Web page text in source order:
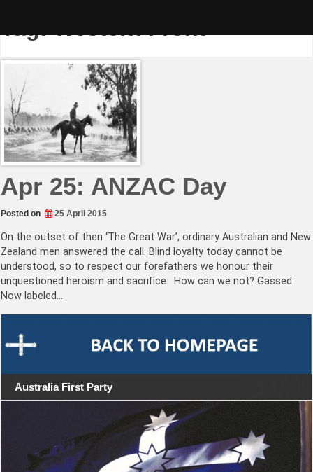
Tag:Western Front
Apr 25: ANZAC Day
Posted on 25 April 2015
On the outset of then ‘The Great War’, ordinary Australian and New
Zealand men answered the call. Blind loyalty today cannot be
understood, so to respect our forefathers we honour their
unquestioned heroism and sacrifice. How can we not? Gassed
Now labeled…
Australia First Party